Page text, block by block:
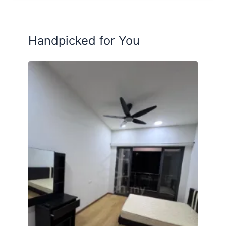
------------
Facilities
Walking Distance Grocery Store
Walking Distance Bus Stop
Multipurpose Hall
BBQ Area
Basketball Court
Sauna Room
Handpicked for You